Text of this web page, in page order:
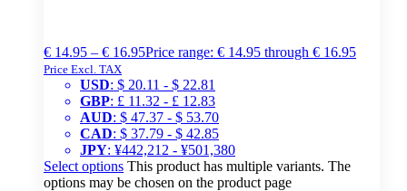
€ 14.95 – € 16.95Price range: € 14.95 through € 16.95
Price Excl. TAX
USD: $ 20.11 - $ 22.81
GBP: £ 11.32 - £ 12.83
AUD: $ 47.37 - $ 53.70
CAD: $ 37.79 - $ 42.85
JPY: ¥442,212 - ¥501,380
Select options This product has multiple variants. The
options may be chosen on the product page